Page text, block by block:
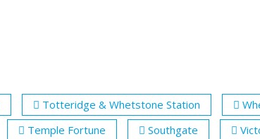
Totteridge & Whetstone Station
Temple Fortune Southgate